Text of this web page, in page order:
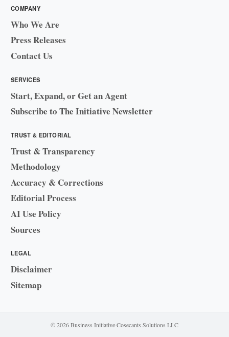
COMPANY
Who We Are
Press Releases
Contact Us
SERVICES
Start, Expand, or Get an Agent
Subscribe to The Initiative Newsletter
TRUST & EDITORIAL
Trust & Transparency
Methodology
Accuracy & Corrections
Editorial Process
AI Use Policy
Sources
LEGAL
Disclaimer
Sitemap
© 2026 Business Initiative·Cosecants Solutions LLC